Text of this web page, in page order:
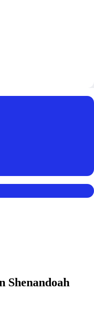
Shenandoah